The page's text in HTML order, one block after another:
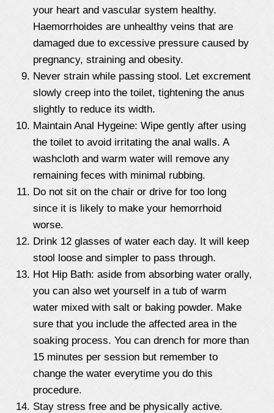
your heart and vascular system healthy.
Haemorrhoides are unhealthy veins that are
damaged due to excessive pressure caused by
pregnancy, straining and obesity.
Never strain while passing stool. Let excrement
slowly creep into the toilet, tightening the anus
slightly to reduce its width.
Maintain Anal Hygeine: Wipe gently after using
the toilet to avoid irritating the anal walls. A
washcloth and warm water will remove any
remaining feces with minimal rubbing.
Do not sit on the chair or drive for too long
since it is likely to make your hemorrhoid
worse.
Drink 12 glasses of water each day. It will keep
stool loose and simpler to pass through.
Hot Hip Bath: aside from absorbing water orally,
you can also wet yourself in a tub of warm
water mixed with salt or baking powder. Make
sure that you include the affected area in the
soaking process. You can drench for more than
15 minutes per session but remember to
change the water everytime you do this
procedure.
Stay stress free and be physically active.